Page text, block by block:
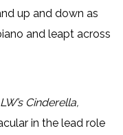
up and down as
and leapt across
Cinderella,
in the lead role